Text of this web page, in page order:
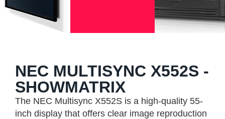
NEC MULTISYNC X552S -
SHOWMATRIX
The NEC Multisync X552S is a high-quality 55-
inch display that offers clear image reproduction